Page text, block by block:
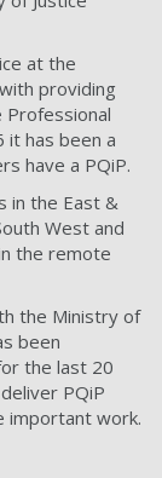
at the
providing
Professional
it has been a
have a PQiP.
in the East &
West and
the remote
the Ministry of
been
the last 20
PQiP
important work.